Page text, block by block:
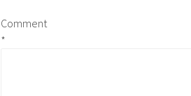
Comment
*